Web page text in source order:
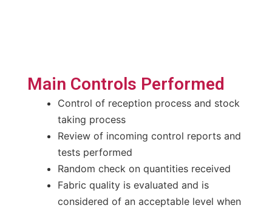
Main Controls Performed
Control of reception process and stock
taking process
Review of incoming control reports and
tests performed
Random check on quantities received
Fabric quality is evaluated and is
considered of an acceptable level when